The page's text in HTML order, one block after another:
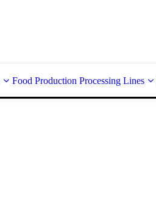
Food Production Processing Lines